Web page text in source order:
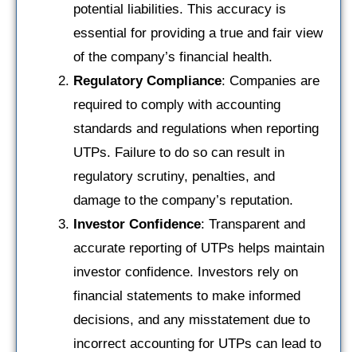
potential liabilities. This accuracy is
essential for providing a true and fair view
of the company’s financial health.
Regulatory Compliance: Companies are
required to comply with accounting
standards and regulations when reporting
UTPs. Failure to do so can result in
regulatory scrutiny, penalties, and
damage to the company’s reputation.
Investor Confidence: Transparent and
accurate reporting of UTPs helps maintain
investor confidence. Investors rely on
financial statements to make informed
decisions, and any misstatement due to
incorrect accounting for UTPs can lead to